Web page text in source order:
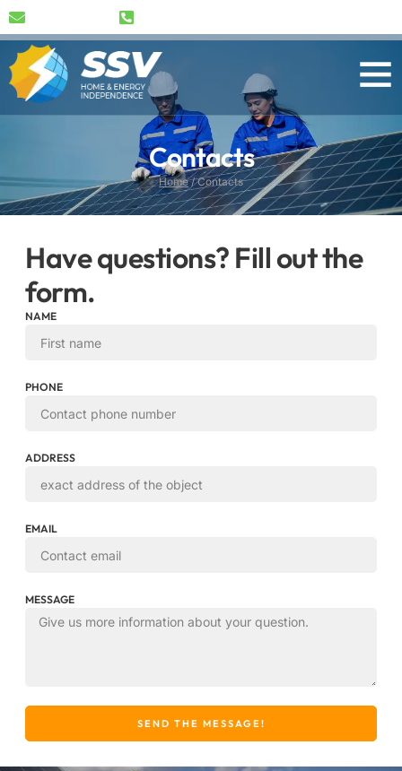
Contacts
Home/Contacts
Have questions? Fill out the
form.
NAME
PHONE
ADDRESS
EMAIL
MESSAGE
SEND THE MESSAGE!